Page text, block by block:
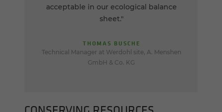
acceptable in our ecological balance
sheet."
THOMAS BUSCHE
Technical Manager at Werdohl site, A. Menshen
GmbH & Co. KG